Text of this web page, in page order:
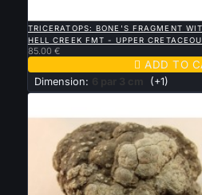
TRICERATOPS: BONE'S FRAGMENT
HELL CREEK FMT - UPPER
85.00 €
 ADD TO
Dimension: 6 par 3 cm (+1)